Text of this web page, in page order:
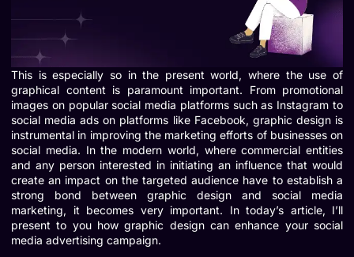
This is especially so in the present world, where the use of
graphical content is paramount important. From promotional
images on popular social media platforms such as Instagram to
social media ads on platforms like Facebook, graphic design is
instrumental in improving the marketing efforts of businesses on
social media. In the modern world, where commercial entities
and any person interested in initiating an influence that would
create an impact on the targeted audience have to establish a
strong bond between graphic design and social media
marketing, it becomes very important. In today’s article, I’ll
present to you how graphic design can enhance your social
media advertising campaign.